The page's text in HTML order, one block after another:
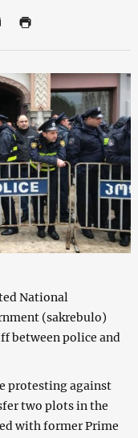
National
(sakrebulo)
between police and
protesting against
two plots in the
with former Prime